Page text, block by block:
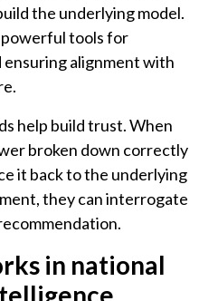
the underlying model.
tools for
alignment with
help build trust. When
broken down correctly
it back to the underlying
they can interrogate
in national